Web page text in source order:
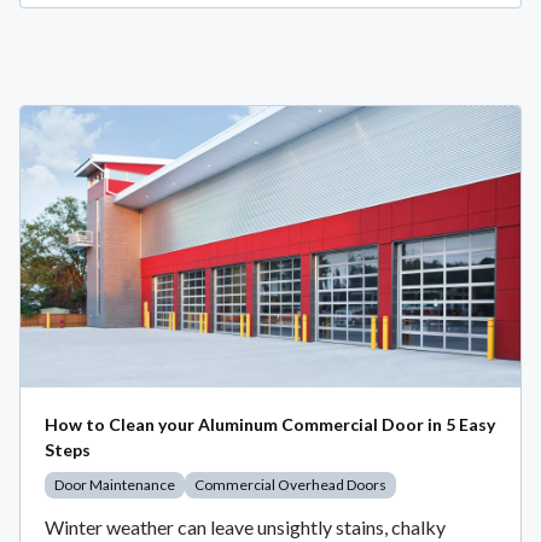
How to Clean your Aluminum Commercial Door in 5 Easy
Steps
Door Maintenance Commercial Overhead Doors
Winter weather can leave unsightly stains, chalky